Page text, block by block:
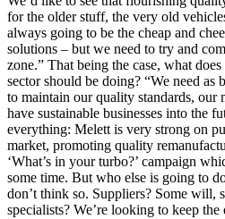
for the older stuff, the very old
always going to be the cheap and
solutions – but we need to try and
zone.” That being the case, what
sector should be doing? “We need as
to maintain our quality standards, our
have sustainable businesses into the
everything: Melett is very strong on
market, promoting quality
‘What’s in your turbo?’ campaign
some time. But who else is going to
don’t think so. Suppliers? Some will,
specialists? We’re looking to keep